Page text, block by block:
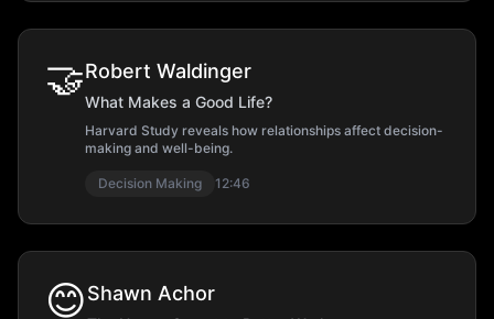
🤝Robert Waldinger
What Makes a Good Life?
Harvard Study reveals how relationships affect decision-
making and well-being.
Decision Making 12:46
😊Shawn Achor